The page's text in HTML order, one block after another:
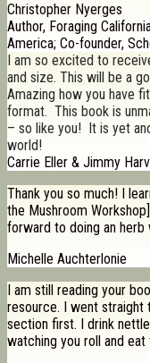
Christopher Nyerges
Author, Foraging
America; Co-founder,
I am so excited to
and size. This will be a
Amazing how you have
format. This book is
– so like you! It is yet
world!
Carrie Eller & Jimmy
Thank you so much! I
the Mushroom
forward to doing an herb
Michelle Auchterlonie
I am still reading your
resource. I went straight
section first. I drink
watching you roll and